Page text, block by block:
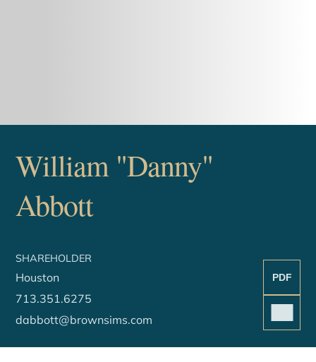
William "Danny"
Abbott
SHAREHOLDER
Houston
713.351.6275
dabbott@brownsims.com
PDF